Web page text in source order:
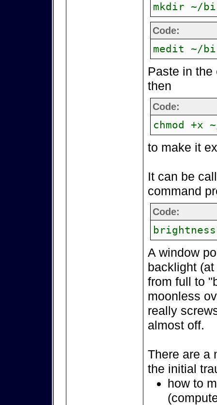
mkdir ~/
Code:
medit ~/
Paste in
then
Code:
chmod
to make it
It can be
command
Code:
A window
backlight
from full to
moonless
really
almost off.
There are a
the initial
how to